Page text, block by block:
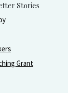
Stories
Grant